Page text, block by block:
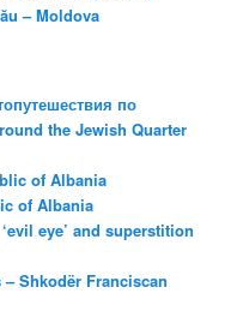
– Moldova
по
the Jewish Quarter
of Albania
of Albania
eye’ and superstition
Shkodër Franciscan